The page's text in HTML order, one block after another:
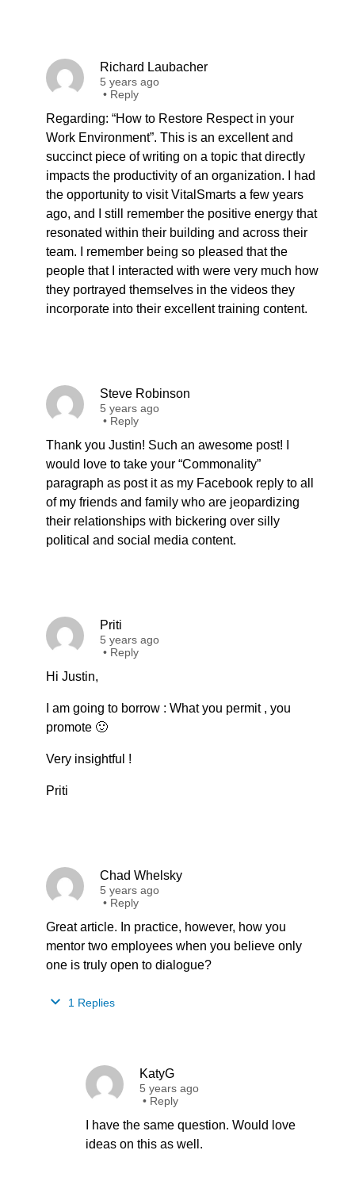
Richard Laubacher
5 years ago
• Reply
Regarding: “How to Restore Respect in your
Work Environment”. This is an excellent and
succinct piece of writing on a topic that directly
impacts the productivity of an organization. I had
the opportunity to visit VitalSmarts a few years
ago, and I still remember the positive energy that
resonated within their building and across their
team. I remember being so pleased that the
people that I interacted with were very much how
they portrayed themselves in the videos they
incorporate into their excellent training content.
Steve Robinson
5 years ago
• Reply
Thank you Justin! Such an awesome post! I
would love to take your “Commonality”
paragraph as post it as my Facebook reply to all
of my friends and family who are jeopardizing
their relationships with bickering over silly
political and social media content.
Priti
5 years ago
• Reply
Hi Justin,
I am going to borrow : What you permit , you
promote 🙂
Very insightful !
Priti
Chad Whelsky
5 years ago
• Reply
Great article. In practice, however, how you
mentor two employees when you believe only
one is truly open to dialogue?
1 Replies
KatyG
5 years ago
• Reply
I have the same question. Would love
ideas on this as well.